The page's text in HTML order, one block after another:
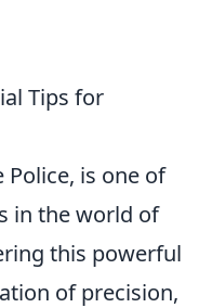
Tips for
Police, is one of
in the world of
this powerful
of precision,